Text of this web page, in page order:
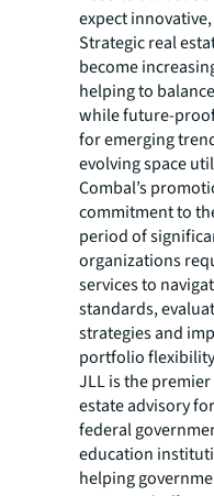
expect
Strategic real
become
helping to
while future-
for emerging
evolving space
Combal’s
commitment to
period of
organizations
services to
standards,
strategies and
portfolio
JLL is the
estate advisory
federal
education
helping